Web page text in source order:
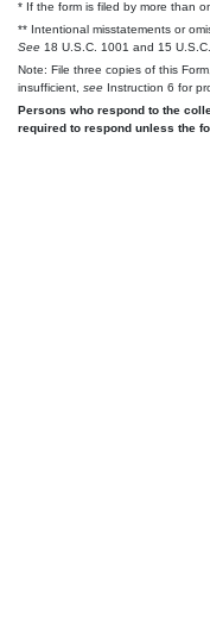
* If the form is filed by more than
** Intentional misstatements or
See 18 U.S.C. 1001 and 15
Note: File three copies of this
insufficient, see Instruction 6 for
Persons who respond to the
required to respond unless the